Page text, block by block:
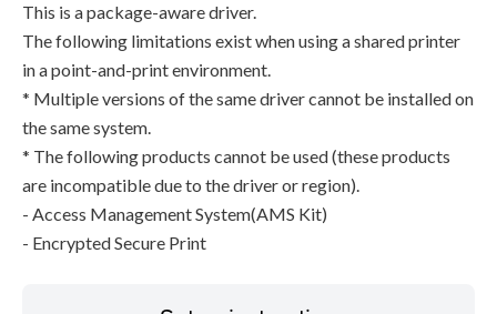
This is a package-aware driver.
The following limitations exist when using a shared printer
in a point-and-print environment.
* Multiple versions of the same driver cannot be installed on
the same system.
* The following products cannot be used (these products
are incompatible due to the driver or region).
- Access Management System(AMS Kit)
- Encrypted Secure Print